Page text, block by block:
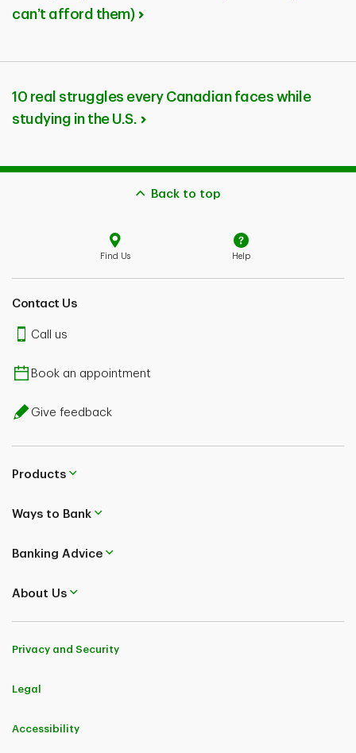
can’t afford them)
10 real struggles every Canadian faces while
studying in the U.S.
Back to top
Find Us Help
Contact Us
Call us
Book an appointment
Give feedback
Products
Ways to Bank
Banking Advice
About Us
Privacy and Security
Legal
Accessibility